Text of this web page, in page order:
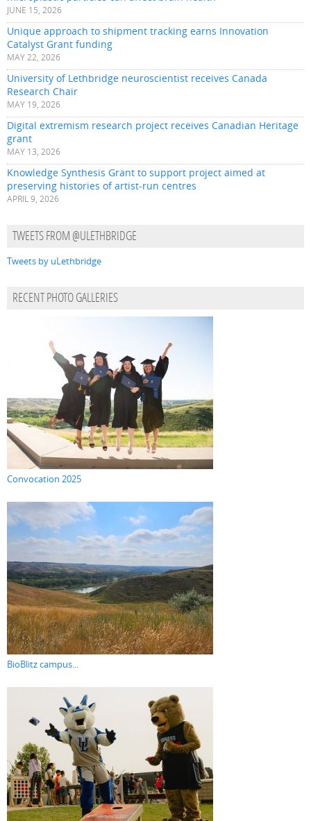
JUNE 15, 2026
Unique approach to shipment tracking earns Innovation
Catalyst Grant funding
MAY 22, 2026
University of Lethbridge neuroscientist receives Canada
Research Chair
MAY 19, 2026
Digital extremism research project receives Canadian Heritage
grant
MAY 13, 2026
Knowledge Synthesis Grant to support project aimed at
preserving histories of artist-run centres
APRIL 9, 2026
TWEETS FROM @ULETHBRIDGE
Tweets by uLethbridge
RECENT PHOTO GALLERIES
Convocation 2025
BioBlitz campus...